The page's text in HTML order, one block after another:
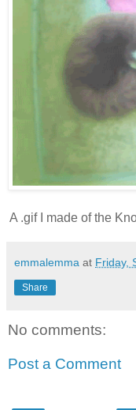
A .gif I made of the
emmalemma at Friday,
Share
No comments:
Post a Comment